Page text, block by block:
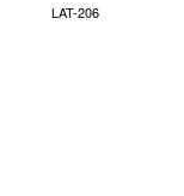
LAT-206